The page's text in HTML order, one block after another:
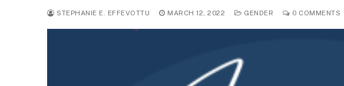
STEPHANIE E. EFFEVOTTU MARCH 12, 2022 GENDER 0 COMMENTS